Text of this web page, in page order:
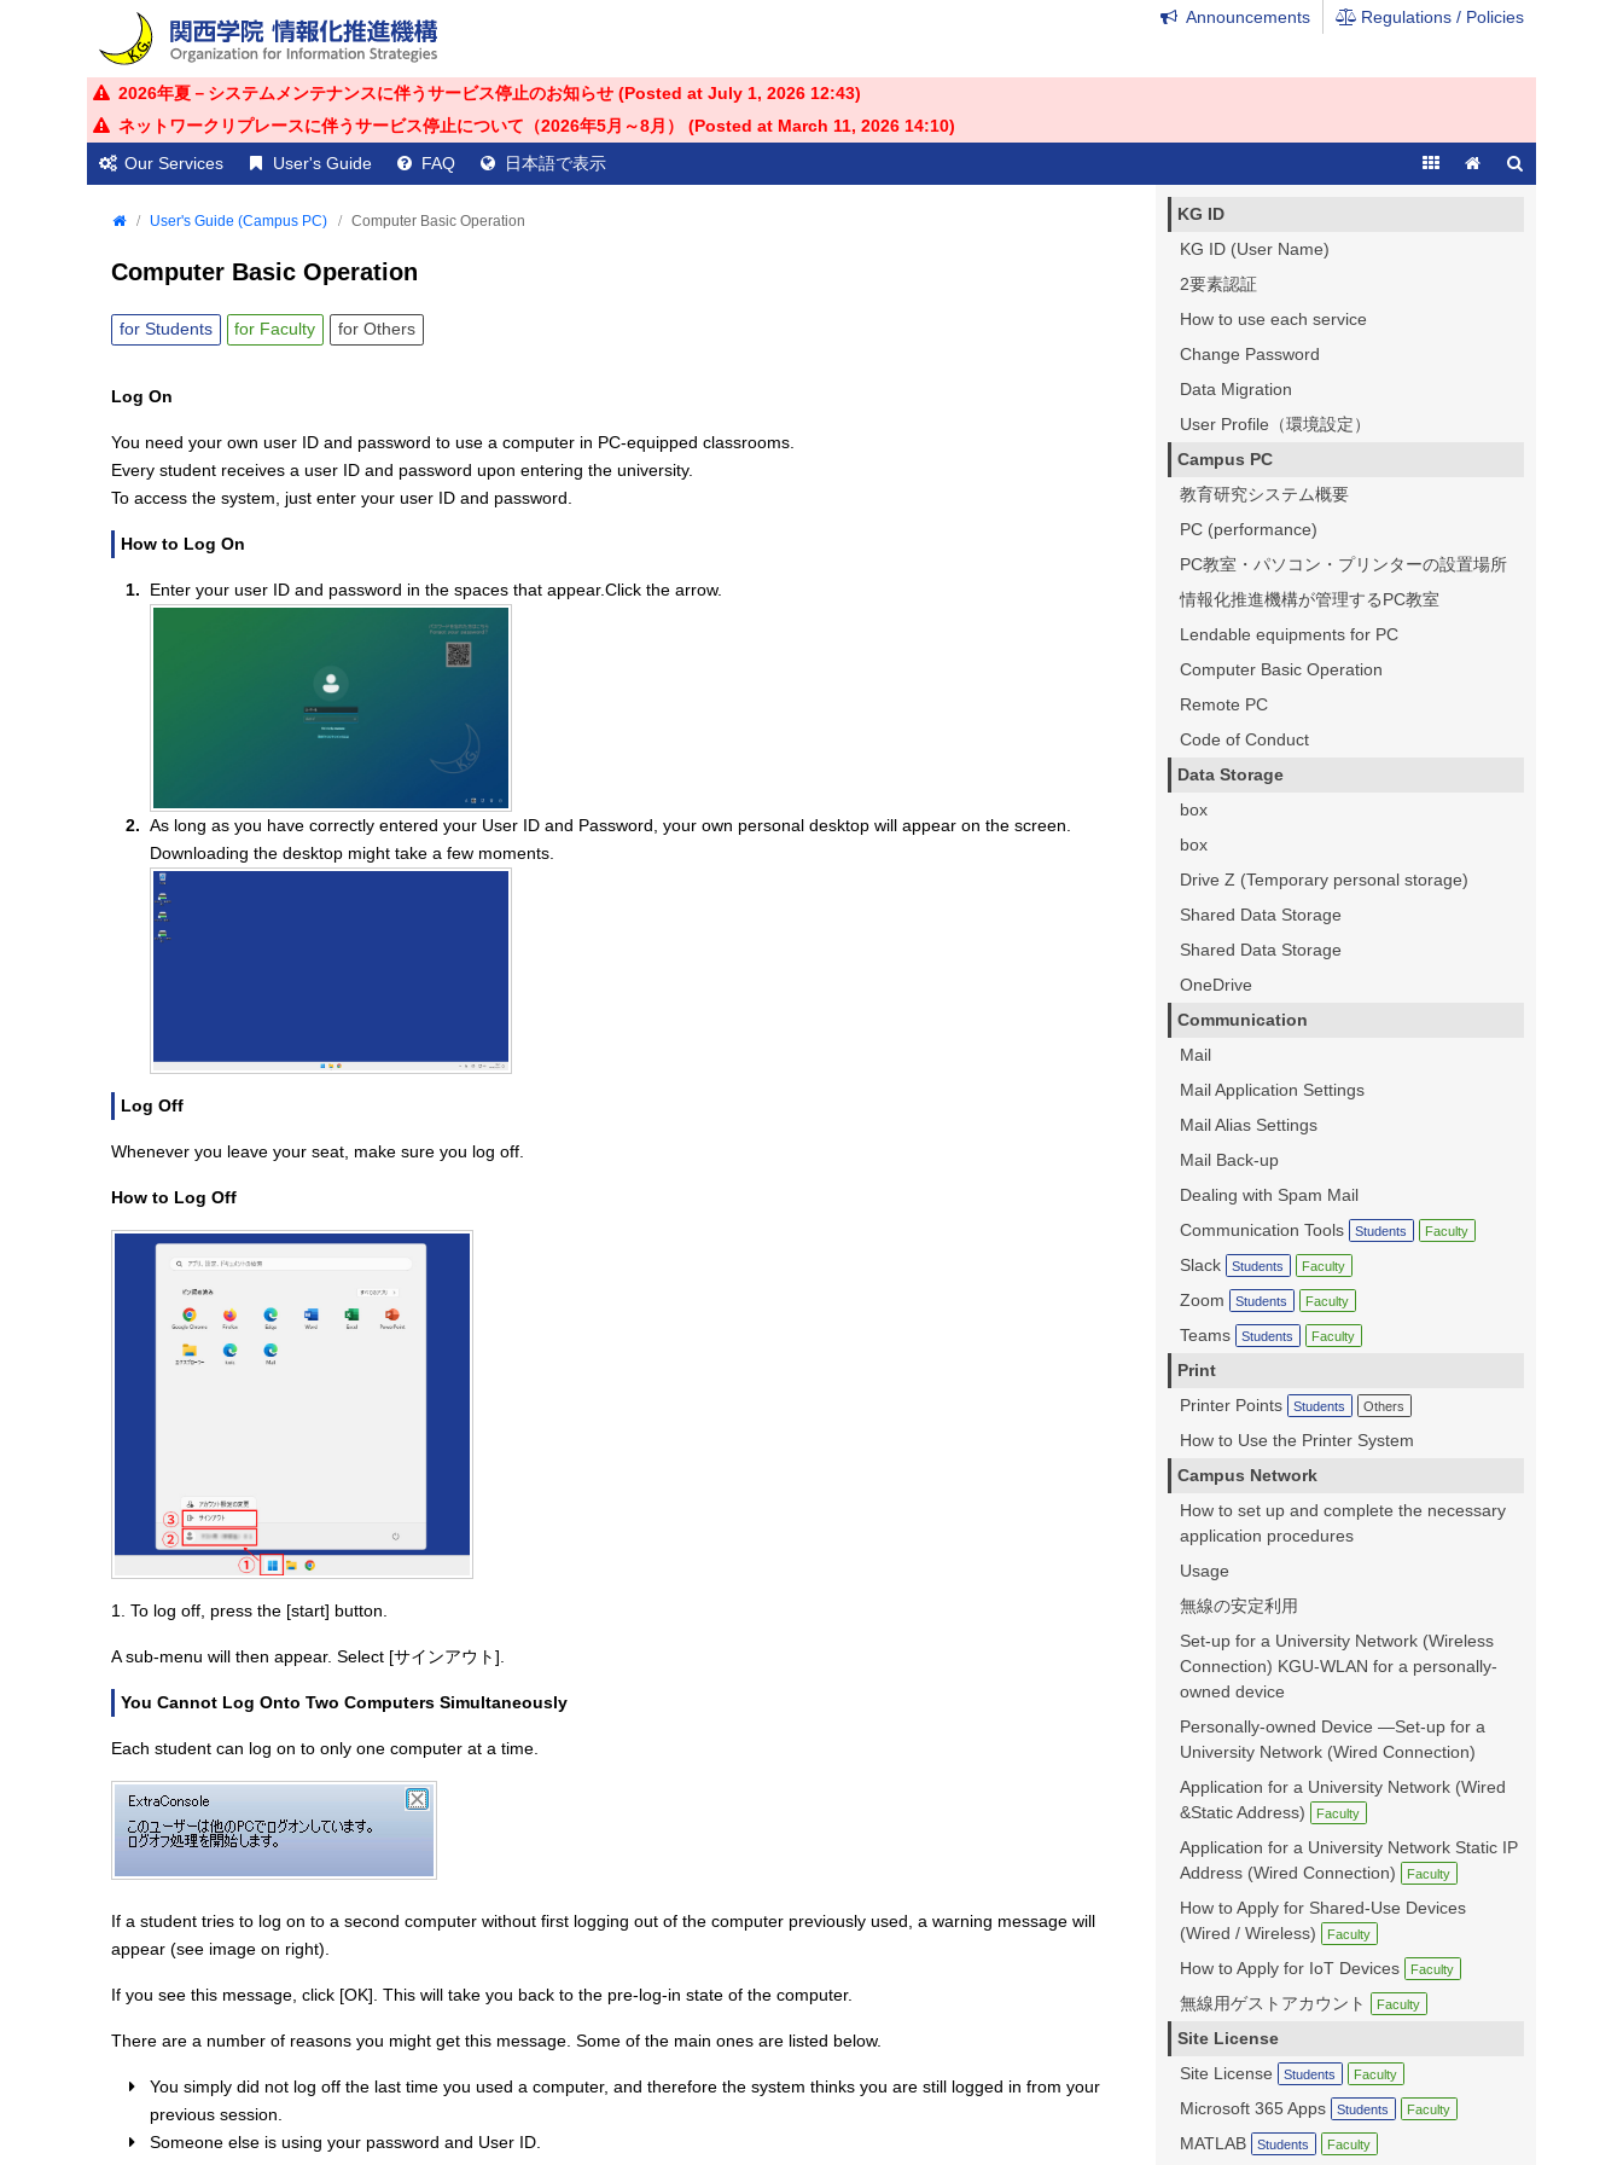
2026年夏－システムメンテナンスに伴うサービス停止のお知らせ (Posted at July 1, 2026 12:43)
ネットワークリプレースに伴うサービス停止について（2026年5月～8月） (Posted at March 11, 2026 14:10)
Our Services
User's Guide FAQ 日本語で表示
Announcements Regulations / Policies
User's Guide (Campus PC) Computer Basic Operation
Computer Basic Operation
for Students for Faculty for Others
Log On
You need your own user ID and password to use a computer in PC-equipped classrooms.
Every student receives a user ID and password upon entering the university.
To access the system, just enter your user ID and password.
How to Log On
Enter your user ID and password in the spaces that appear.Click the arrow.
As long as you have correctly entered your User ID and Password, your own personal desktop will appear on the screen.
Downloading the desktop might take a few moments.
Log Off
Whenever you leave your seat, make sure you log off.
How to Log Off
1. To log off, press the [start] button.
A sub-menu will then appear. Select [サインアウト].
You Cannot Log Onto Two Computers Simultaneously
Each student can log on to only one computer at a time.
If a student tries to log on to a second computer without first logging out of the computer previously used, a warning message will
appear (see image on right).
If you see this message, click [OK]. This will take you back to the pre-log-in state of the computer.
There are a number of reasons you might get this message. Some of the main ones are listed below.
You simply did not log off the last time you used a computer, and therefore the system thinks you are still logged in from your
previous session.
Someone else is using your password and User ID.
KG ID
KG ID (User Name)
2要素認証
How to use each service
Change Password
Data Migration
User Profile（環境設定）
Campus PC
教育研究システム概要
PC (performance)
PC教室・パソコン・プリンターの設置場所
情報化推進機構が管理するPC教室
Lendable equipments for PC
Computer Basic Operation
Remote PC
Code of Conduct
Data Storage
box
box
Drive Z (Temporary personal storage)
Shared Data Storage
Shared Data Storage
OneDrive
Communication
Mail
Mail Application Settings
Mail Alias Settings
Mail Back-up
Dealing with Spam Mail
Communication Tools
Students Faculty
Slack Students Faculty
Zoom Students Faculty
Teams Students Faculty
Print
Printer Points
Students Others
How to Use the Printer System
Campus Network
How to set up and complete the necessary
application procedures
Usage
無線の安定利用
Set-up for a University Network (Wireless
Connection) KGU-WLAN for a personally-
owned device
Personally-owned Device —Set-up for a
University Network (Wired Connection)
Application for a University Network (Wired
&Static Address)
Faculty
Application for a University Network Static IP
Address (Wired Connection)
Faculty
How to Apply for Shared-Use Devices
(Wired / Wireless)
Faculty
How to Apply for IoT Devices Faculty
無線用ゲストアカウント Faculty
Site License
Site License
Students Faculty
Microsoft 365 Apps Students Faculty
MATLAB Students Faculty